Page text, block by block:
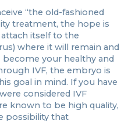
“the old-fashioned
treatment, the hope is
itself to the
where it will remain and
your healthy and
IVF, the embryo is
goal in mind. If you have
considered IVF
known to be high quality,
possibility that